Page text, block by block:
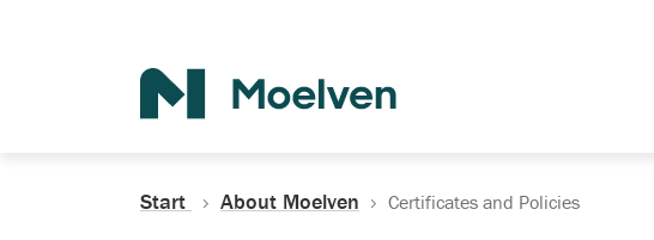
Start About Moelven Certificates and Policies